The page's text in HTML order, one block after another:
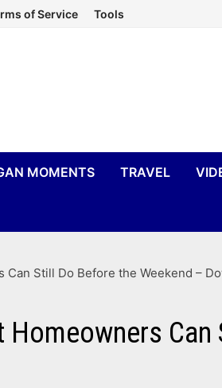
of Service Tools
MOMENTS TRAVEL
Can Still Do Before the Weekend –